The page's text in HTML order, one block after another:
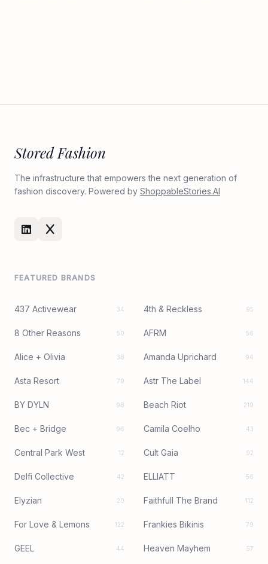
Stored Fashion
The infrastructure that empowers the next generation of
fashion discovery. Powered by ShoppableStories.AI
FEATURED BRANDS
437 Activewear 34 4th & Reckless 95
8 Other Reasons 50 AFRM 56
Alice + Olivia 38 Amanda Uprichard 94
Asta Resort 79 Astr The Label 144
BY DYLN 98 Beach Riot 219
Bec + Bridge 96 Camila Coelho 43
Central Park West 12 Cult Gaia 92
Delfi Collective 42 ELLIATT 56
Elyzian 20 Faithfull The Brand 112
For Love & Lemons 122 Frankies Bikinis 79
GEEL 44 Heaven Mayhem 57